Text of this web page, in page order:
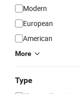
Modern
European
American
More
Type